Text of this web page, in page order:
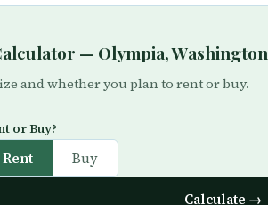
— Olympia, Washington
and whether you plan to rent or buy.
or Buy?
Rent Buy
Calculate →